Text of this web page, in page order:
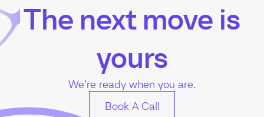
The next move is
yours
We’re ready when you are.
Book A Call